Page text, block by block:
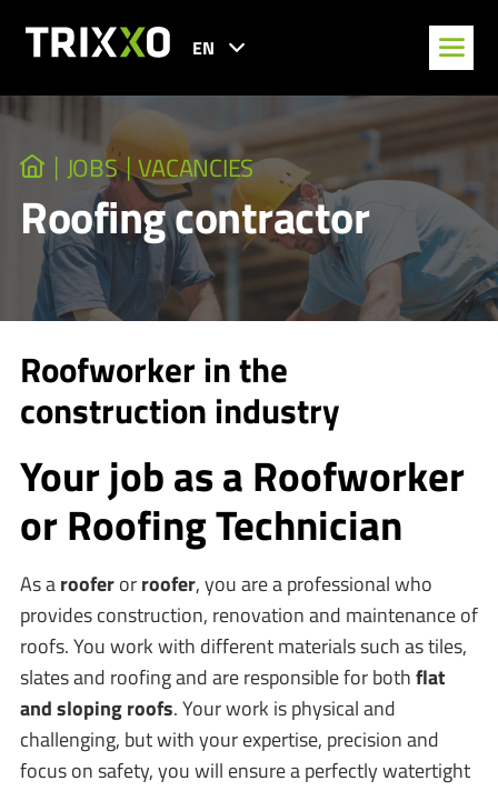
EN
JOBS VACANCIES
Roofing contractor
Roofworker in the
construction industry
Your job as a Roofworker
or Roofing Technician
As arooferorroofer, you are a professional who
provides construction, renovation and maintenance of
roofs. You work with different materials such as tiles,
slates and roofing and are responsible for bothflat
and sloping roofs. Your work is physical and
challenging, but with your expertise, precision and
focus on safety, you will ensure a perfectly watertight